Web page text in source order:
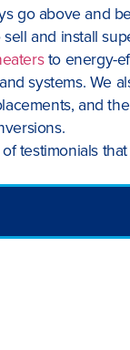
go above and
and install
to energy-
systems. We
and the
testimonials